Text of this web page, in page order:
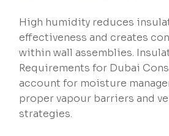
High humidity reduces
effectiveness and creates
within wall assemblies.
Requirements for Dubai
account for moisture
proper vapour barriers and
strategies.